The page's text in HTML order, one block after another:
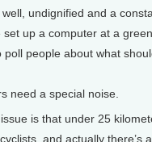
undignified and a
up a computer at a
people about what
need a special noise.
is that under 25
and actually there’s